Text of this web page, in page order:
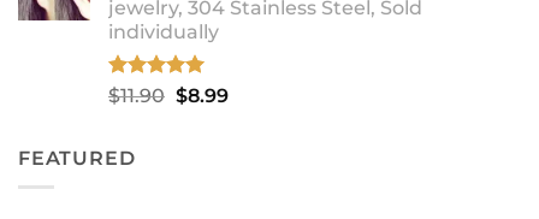
$12.99
jewelry, 304 Stainless Steel, Sold
individually
Rated5.00
out of 5
$11.90 Original
$8.99Current
FEATURED